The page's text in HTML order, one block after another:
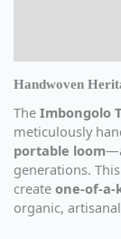
Handwoven
The Imbongolo
meticulously
portable loom
generations.
create one-of-a-
organic,